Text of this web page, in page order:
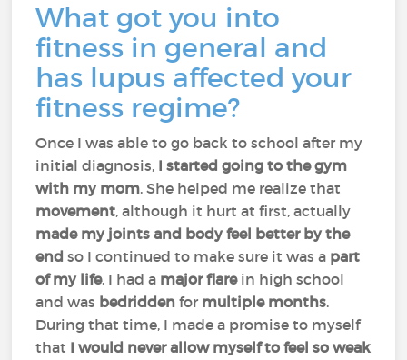
What got you into
fitness in general and
has lupus affected your
fitness regime?
Once I was able to go back to school after my
initial diagnosis, I started going to the gym
with my mom. She helped me realize that
movement, although it hurt at first, actually
made my joints and body feel better by the
endso I continued to make sure it was a part
of my life. I had a major flare in high school
and was bedriddenfor multiple months.
During that time, I made a promise to myself
that I would never allow myself to feel so weak